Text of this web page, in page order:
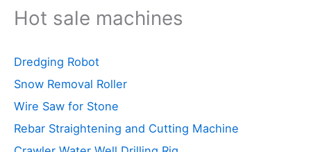
Hot sale machines
Dredging Robot
Snow Removal Roller
Wire Saw for Stone
Rebar Straightening and Cutting Machine